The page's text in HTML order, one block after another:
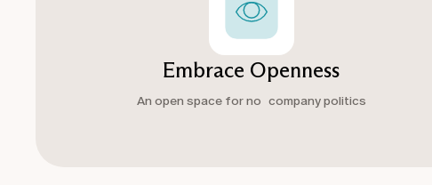
Embrace Openness
An open space for no company politics